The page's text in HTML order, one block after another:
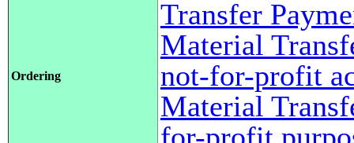
Ordering
Transfer
Material
not-for-profit
Material